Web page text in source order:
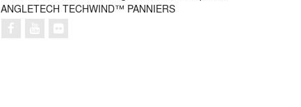
ANGLETECH TECHWIND™ PANNIERS